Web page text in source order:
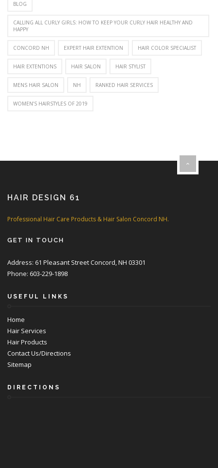
BLOG
CALLING ALL CURLY GIRLS: HOW TO KEEP YOUR CURLY HAIR HEALTHY AND
HAPPY
CONCORD NH EXPERT HAIR EXTENTION HAIR COLOR SPECIALIST
HAIR EXTENTIONS HAIR SALON HAIR STYLIST
MENS HAIR SALON NH RANKED HAIR SERVICES
WOMEN’S HAIRSTYLES OF 2019
HAIR DESIGN 61
Professional Hair Care Products & Hair Salon Concord NH.
GET IN TOUCH
Address: 61 Pleasant Street Concord, NH 03301
Phone: 603-229-1898
USEFUL LINKS
Home
Hair Services
Hair Products
Contact Us/Directions
Sitemap
DIRECTIONS